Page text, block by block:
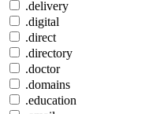
.delivery
.digital
.direct
.directory
.doctor
.domains
.education